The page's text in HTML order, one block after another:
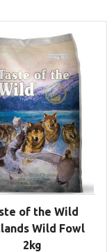
of the Wild
Wild Fowl
2kg